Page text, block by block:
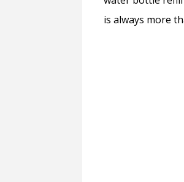
is always more